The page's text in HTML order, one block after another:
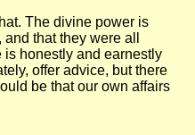
The divine power is
that they were all
is honestly and earnestly
offer advice, but there
be that our own affairs